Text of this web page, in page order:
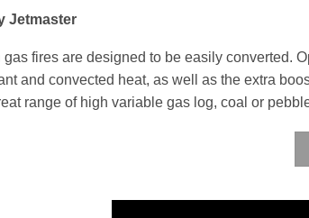
Jetmaster
gas fires are designed to be easily converted.
and convected heat, as well as the extra
range of high variable gas log, coal or